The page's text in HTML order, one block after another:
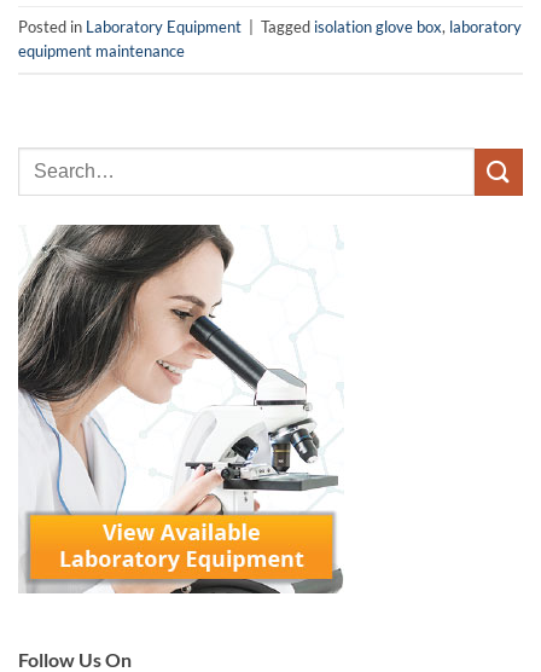
Posted in Laboratory Equipment Tagged isolation glove box, laboratory
equipment maintenance
Follow Us On